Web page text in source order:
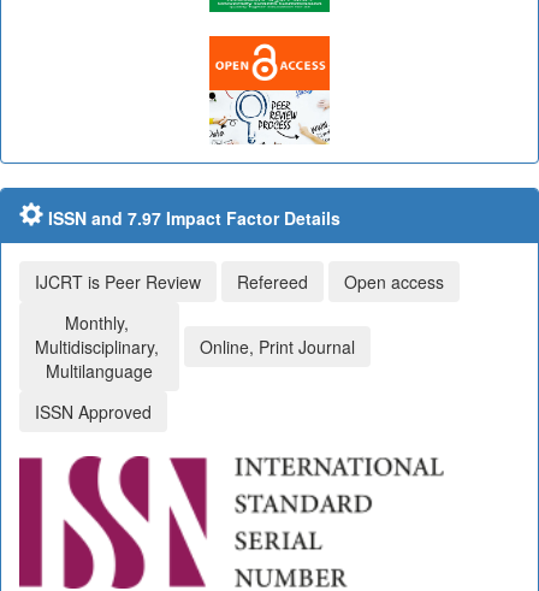
ISSN and 7.97 Impact Factor Details
IJCRT is Peer Review Refereed
Open access
Monthly,
Multidisciplinary,
Multilanguage
Online, Print Journal
ISSN Approved